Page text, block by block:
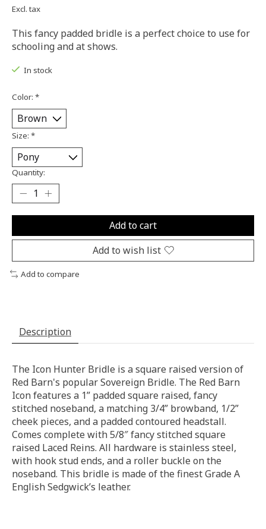
Excl. tax
This fancy padded bridle is a perfect choice to use for
schooling and at shows.
In stock
Color: *
Size: *
Quantity:
Add to cart
Add to wish list
Add to compare
Description
The Icon Hunter Bridle is a square raised version of
Red Barn's popular Sovereign Bridle. The Red Barn
Icon features a 1” padded square raised, fancy
stitched noseband, a matching 3/4” browband, 1/2”
cheek pieces, and a padded contoured headstall.
Comes complete with 5/8″ fancy stitched square
raised Laced Reins. All hardware is stainless steel,
with hook stud ends, and a roller buckle on the
noseband. This bridle is made of the finest Grade A
English Sedgwick’s leather.